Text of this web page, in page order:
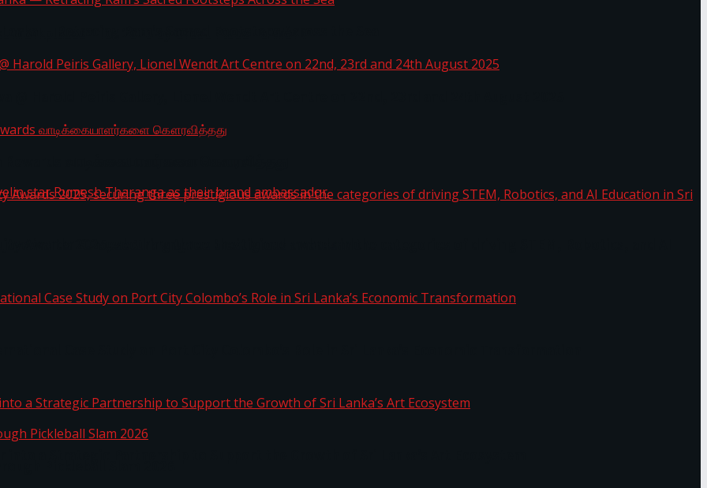
Case Study on Port City Colombo’s Role in Sri Lanka’s Economic Transformation
@ Harold Peiris Gallery, Lionel Wendt Art Centre on 22nd, 23rd and 24th August 2025